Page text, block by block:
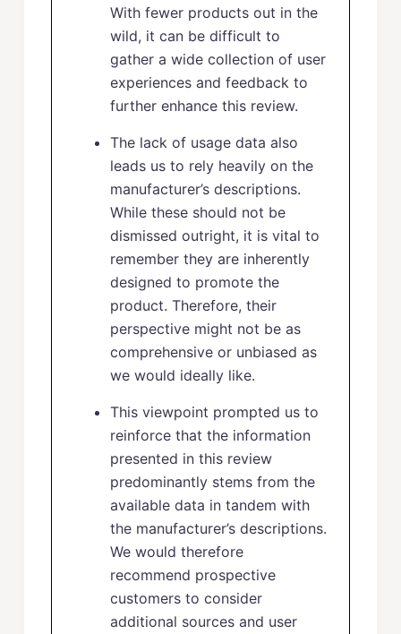
With fewer products out in the
wild, it can be difficult to
gather a wide collection of user
experiences and feedback to
further enhance this review.
The lack of usage data also
leads us to rely heavily on the
manufacturer’s descriptions.
While these should not be
dismissed outright, it is vital to
remember they are inherently
designed to promote the
product. Therefore, their
perspective might not be as
comprehensive or unbiased as
we would ideally like.
This viewpoint prompted us to
reinforce that the information
presented in this review
predominantly stems from the
available data in tandem with
the manufacturer’s descriptions.
We would therefore
recommend prospective
customers to consider
additional sources and user